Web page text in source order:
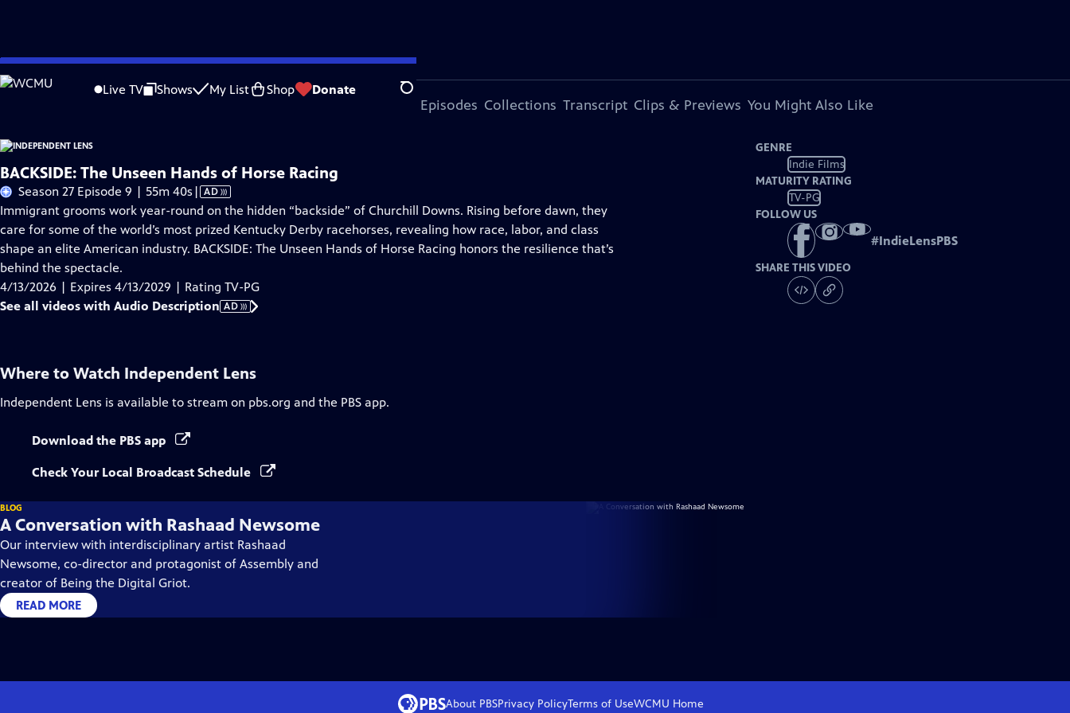
Skip
to
Live TV Shows My List Shop Donate Search
Problems playing video? Report a Problem |Closed Captioning Feedback
More Episodes Collections Transcript Clips & Previews You Might Also Like
BACKSIDE: The Unseen Hands of Horse Racing
Season 27 Episode 9 | 55m 40s Video
has
Audio
Description
| AD
Immigrant grooms work year-round on the hidden “backside” of Churchill Downs. Rising before dawn, they
care for some of the world’s most prized Kentucky Derby racehorses, revealing how race, labor, and class
shape an elite American industry. BACKSIDE: The Unseen Hands of Horse Racing honors the resilience that’s
behind the spectacle.
4/13/2026 | Expires 4/13/2029 | Rating TV-PG
See all videos with Audio Description AD
GENRE
Indie Films
MATURITY RATING
TV-PG
FOLLOW US
#IndieLensPBS
SHARE THIS VIDEO
Where to Watch Independent Lens
Independent Lens is available to stream on pbs.org and the PBS app.
Download the PBS app
Check Your Local Broadcast Schedule
BLOG
A Conversation with Rashaad Newsome
Our interview with interdisciplinary artist Rashaad
Newsome, co-director and protagonist of Assembly and
creator of Being the Digital Griot.
READ MORE
About PBSPrivacy PolicyTerms of UseWCMU Home